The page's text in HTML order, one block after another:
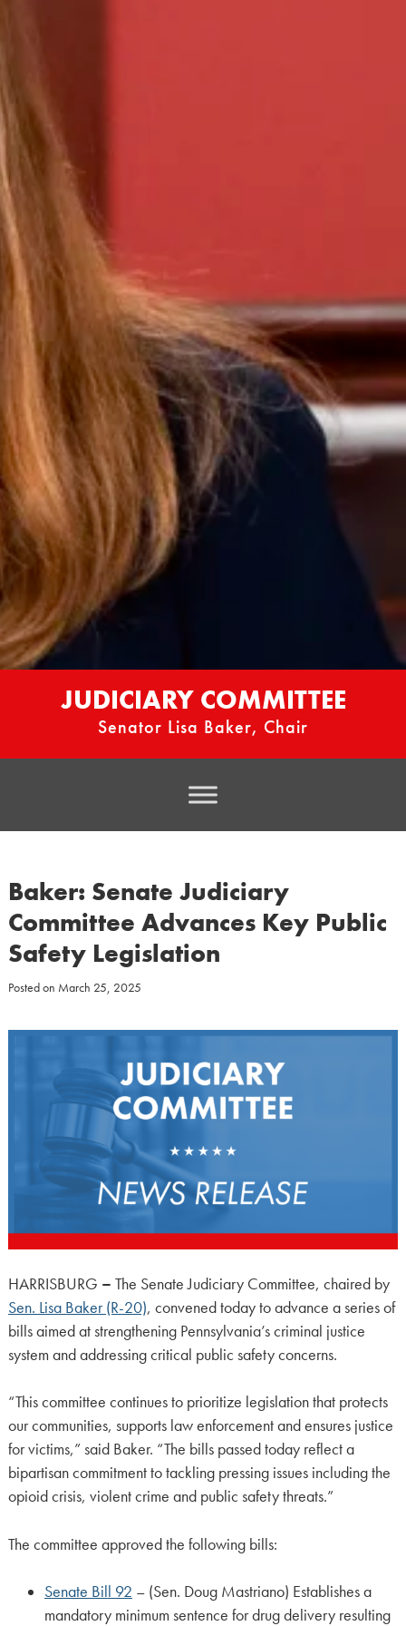
JUDICIARY COMMITTEE
Senator Lisa Baker, Chair
Baker: Senate Judiciary
Committee Advances Key Public
Safety Legislation
Posted on March 25, 2025
HARRISBURG – The Senate Judiciary Committee, chaired by
Sen. Lisa Baker (R-20), convened today to advance a series of
bills aimed at strengthening Pennsylvania’s criminal justice
system and addressing critical public safety concerns.
“This committee continues to prioritize legislation that protects
our communities, supports law enforcement and ensures justice
for victims,” said Baker. “The bills passed today reflect a
bipartisan commitment to tackling pressing issues including the
opioid crisis, violent crime and public safety threats.”
The committee approved the following bills:
Senate Bill 92 – (Sen. Doug Mastriano) Establishes a
mandatory minimum sentence for drug delivery resulting